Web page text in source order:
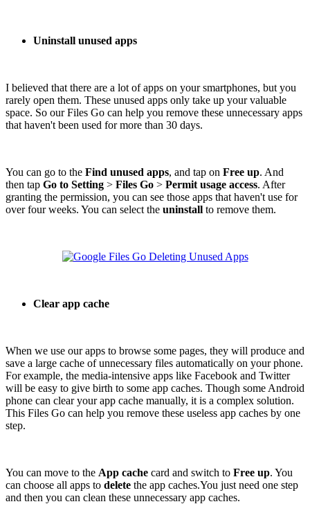
Uninstall unused apps
I believed that there are a lot of apps on your smartphones, but you
rarely open them. These unused apps only take up your valuable
space. So our Files Go can help you remove these unnecessary apps
that haven't been used for more than 30 days.
You can go to the Find unused apps, and tap on Free up. And
then tap Go to Setting > Files Go > Permit usage access. After
granting the permission, you can see those apps that haven't use for
over four weeks. You can select the uninstall to remove them.
Clear app cache
When we use our apps to browse some pages, they will produce and
save a large cache of unnecessary files automatically on your phone.
For example, the media-intensive apps like Facebook and Twitter
will be easy to give birth to some app caches. Though some Android
phone can clear your app cache manually, it is a complex solution.
This Files Go can help you remove these useless app caches by one
step.
You can move to the App cache card and switch to Free up. You
can choose all apps to delete the app caches.You just need one step
and then you can clean these unnecessary app caches.